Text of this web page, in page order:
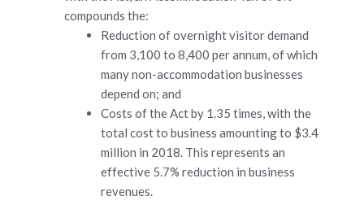
compounds the:
Reduction of overnight visitor demand
from 3,100 to 8,400 per annum, of which
many non-accommodation businesses
depend on; and
Costs of the Act by 1.35 times, with the
total cost to business amounting to $3.4
million in 2018. This represents an
effective 5.7% reduction in business
revenues.